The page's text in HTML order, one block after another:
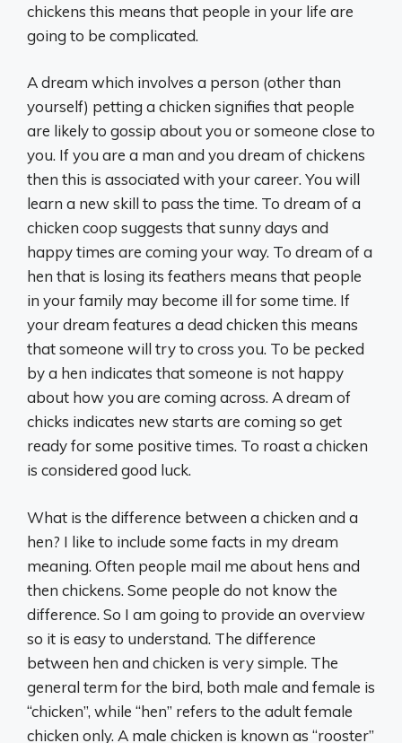
chickens this means that people in your life are
going to be complicated.
A dream which involves a person (other than
yourself) petting a chicken signifies that people
are likely to gossip about you or someone close to
you. If you are a man and you dream of chickens
then this is associated with your career. You will
learn a new skill to pass the time. To dream of a
chicken coop suggests that sunny days and
happy times are coming your way. To dream of a
hen that is losing its feathers means that people
in your family may become ill for some time. If
your dream features a dead chicken this means
that someone will try to cross you. To be pecked
by a hen indicates that someone is not happy
about how you are coming across. A dream of
chicks indicates new starts are coming so get
ready for some positive times. To roast a chicken
is considered good luck.
What is the difference between a chicken and a
hen? I like to include some facts in my dream
meaning. Often people mail me about hens and
then chickens. Some people do not know the
difference. So I am going to provide an overview
so it is easy to understand. The difference
between hen and chicken is very simple. The
general term for the bird, both male and female is
“chicken”, while “hen” refers to the adult female
chicken only. A male chicken is known as “rooster”